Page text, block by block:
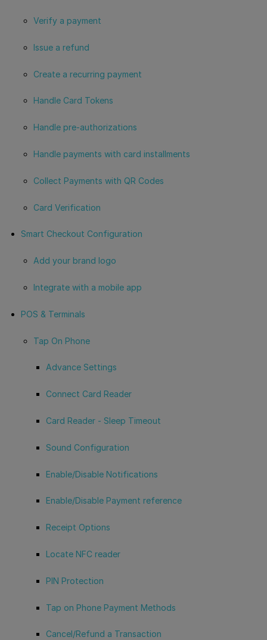
Verify a payment
Issue a refund
Create a recurring payment
Handle Card Tokens
Handle pre-authorizations
Handle payments with card installments
Collect Payments with QR Codes
Card Verification
Smart Checkout Configuration
Add your brand logo
Integrate with a mobile app
POS & Terminals
Tap On Phone
Advance Settings
Connect Card Reader
Card Reader - Sleep Timeout
Sound Configuration
Enable/Disable Notifications
Enable/Disable Payment reference
Receipt Options
Locate NFC reader
PIN Protection
Tap on Phone Payment Methods
Cancel/Refund a Transaction